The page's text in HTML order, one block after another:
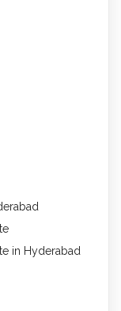
in Hyderabad